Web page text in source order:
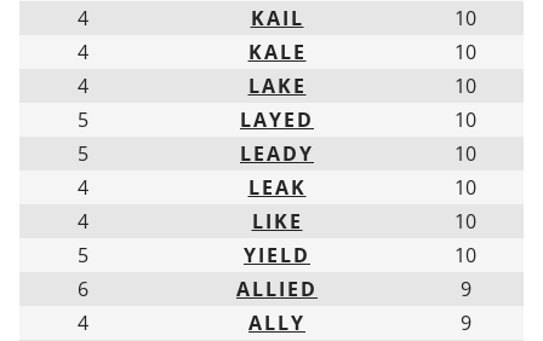
4
KAIL
10
4
KALE
10
4
LAKE
10
5
LAYED
10
5
LEADY
10
4
LEAK
10
4
LIKE
10
5
YIELD
10
6
ALLIED
9
4
ALLY
9